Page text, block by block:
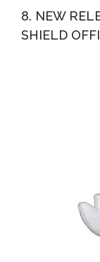
8. NEW
SHIELD